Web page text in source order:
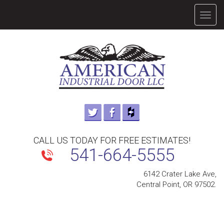
CALL US TODAY FOR FREE ESTIMATES!
541-664-5555
6142 Crater Lake Ave,
Central Point, OR 97502.